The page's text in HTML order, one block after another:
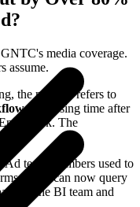
media coverage.
assume.
the number refers to
processing time after
The
team members used to
They can now query
the BI team and